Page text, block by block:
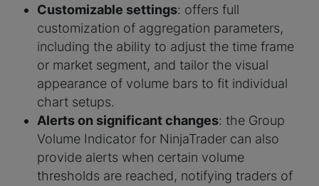
Customizable settings: offers full
customization of aggregation parameters,
including the ability to adjust the time frame
or market segment, and tailor the visual
appearance of volume bars to fit individual
chart setups.
Alerts on significant changes: the Group
Volume Indicator for NinjaTrader can also
provide alerts when certain volume
thresholds are reached, notifying traders of